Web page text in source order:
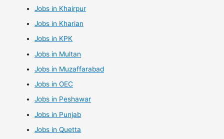
Jobs in Khairpur
Jobs in Kharian
Jobs in KPK
Jobs in Multan
Jobs in Muzaffarabad
Jobs in OEC
Jobs in Peshawar
Jobs in Punjab
Jobs in Quetta